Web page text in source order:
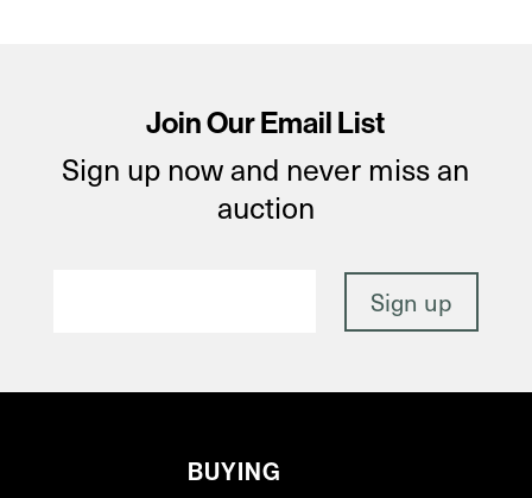
Join Our Email List
Sign up now and never miss an
auction
BUYING